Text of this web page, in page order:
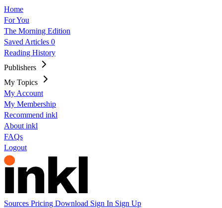
Home
For You
The Morning Edition
Saved Articles 0
Reading History
Publishers
My Topics
My Account
My Membership
Recommend inkl
About inkl
FAQs
Logout
Sources Pricing Download Sign In Sign Up